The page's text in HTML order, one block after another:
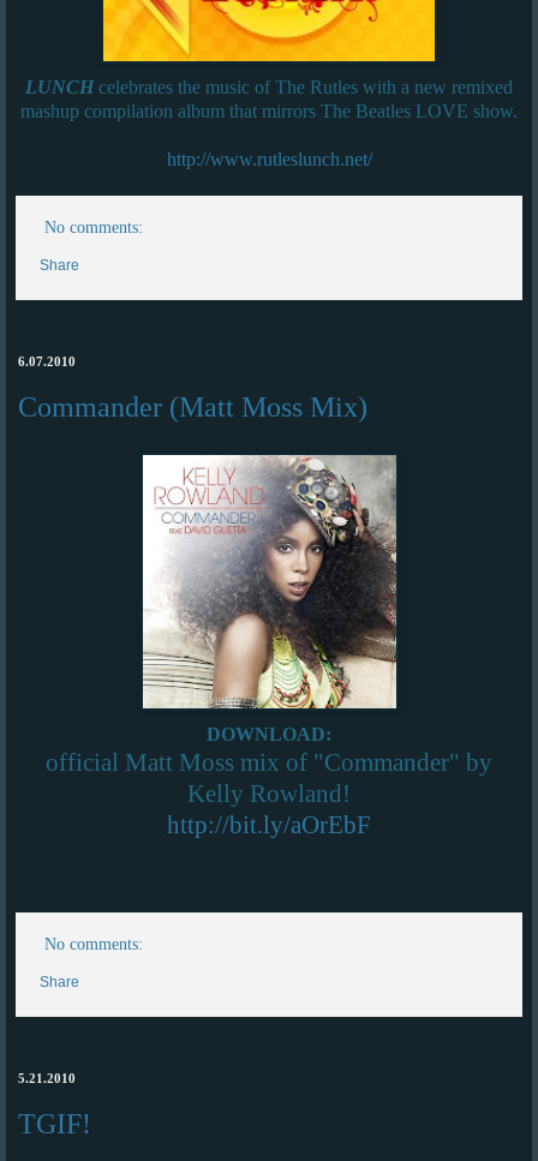
LUNCHcelebrates the music of The Rutles with a new remixed
mashup compilation album that mirrors The Beatles LOVE show.
http://www.rutleslunch.net/
No comments:
Share
6.07.2010
Commander (Matt Moss Mix)
DOWNLOAD:
official Matt Moss mix of "Commander" by
Kelly Rowland!
http://bit.ly/aOrEbF
No comments:
Share
5.21.2010
TGIF!